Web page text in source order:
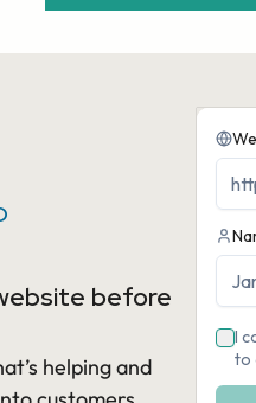
before
helping and